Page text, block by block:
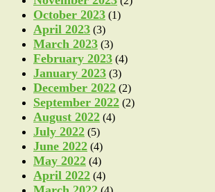
October 2023 (1)
April 2023 (3)
March 2023 (3)
February 2023 (4)
January 2023 (3)
December 2022 (2)
September 2022 (2)
August 2022 (4)
July 2022 (5)
June 2022 (4)
May 2022 (4)
April 2022 (4)